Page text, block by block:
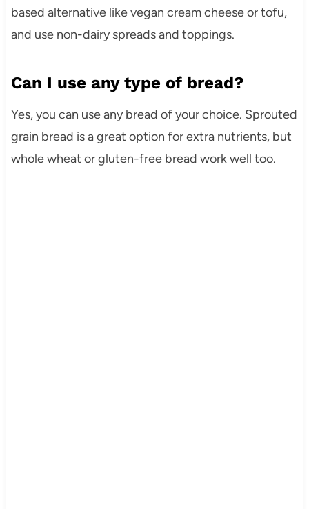
based alternative like vegan cream cheese or tofu,
and use non-dairy spreads and toppings.
Can I use any type of bread?
Yes, you can use any bread of your choice. Sprouted
grain bread is a great option for extra nutrients, but
whole wheat or gluten-free bread work well too.